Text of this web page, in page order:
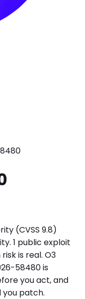
(CVSS 9.8)
1 public exploit
is real. O3
58480 is
you act, and
patch.